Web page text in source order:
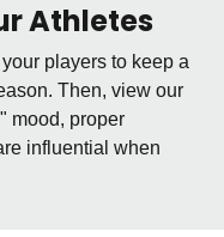
Athletes
players to keep a
Then, view our
mood, proper
influential when